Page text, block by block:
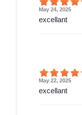
May 24, 2025
excellant
May 22, 2025
excellant